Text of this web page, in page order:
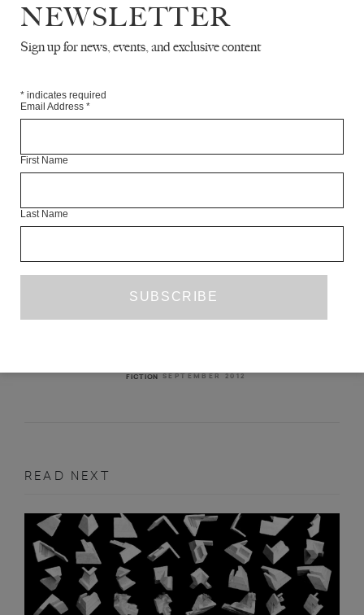
Articles Available Online
FICTION SEPTEMBER 2012
READ NEXT
NEWSLETTER
Sign up for news, events, and exclusive content
* indicates required
Email Address *
First Name
Last Name